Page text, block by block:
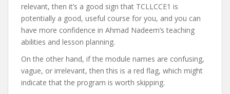
relevant, then it’s a good sign that TCLLCCE1 is
potentially a good, useful course for you, and you can
have more confidence in Ahmad Nadeem’s teaching
abilities and lesson planning.
On the other hand, if the module names are confusing,
vague, or irrelevant, then this is a red flag, which might
indicate that the program is worth skipping.